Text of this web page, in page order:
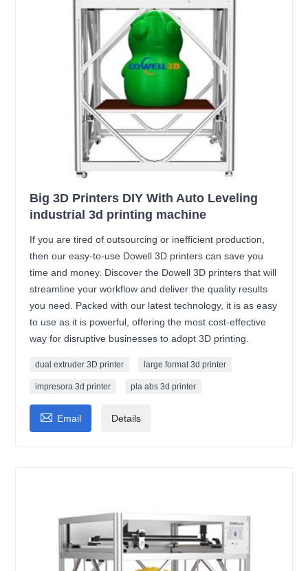
Big 3D Printers DIY With Auto Leveling
industrial 3d printing machine
If you are tired of outsourcing or inefficient production,
then our easy-to-use Dowell 3D printers can save you
time and money. Discover the Dowell 3D printers that will
streamline your workflow and deliver the quality results
you need. Packed with our latest technology, it is as easy
to use as it is powerful, offering the most cost-effective
way for disruptive businesses to adopt 3D printing.
dual extruder 3D printer large format 3d printer
impresora 3d printer pla abs 3d printer
 Email Details